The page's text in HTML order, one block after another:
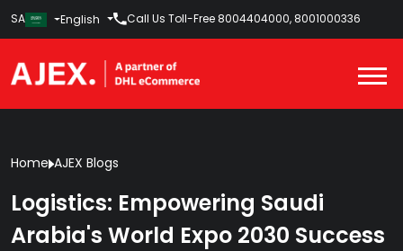
SA English Call Us Toll-Free 8004404000, 8001000336
Home AJEX Blogs
Logistics: Empowering Saudi
Arabia's World Expo 2030 Success